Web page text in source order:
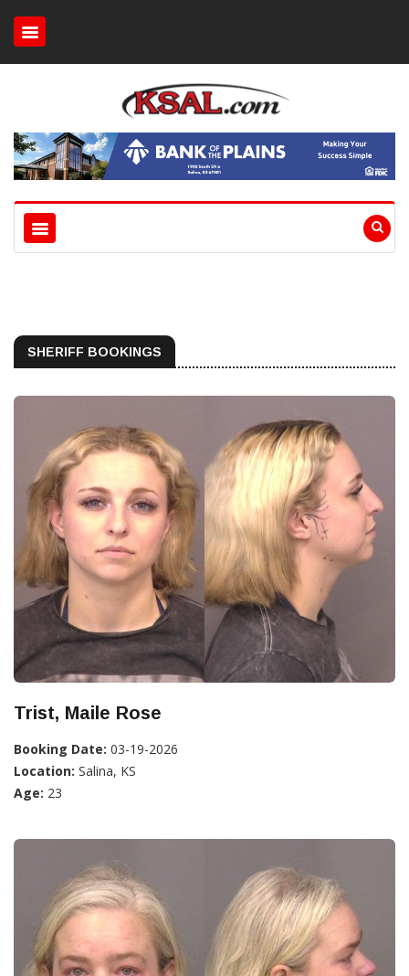
SHERIFF BOOKINGS
Trist, Maile Rose
Booking Date: 03-19-2026
Location: Salina, KS
Age: 23